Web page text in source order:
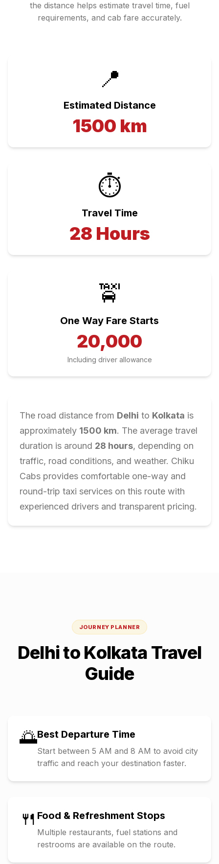
the distance helps estimate travel time, fuel
requirements, and cab fare accurately.
📍
Estimated Distance
1500 km
⏱️
Travel Time
28 Hours
🚖
One Way Fare Starts
20,000
Including driver allowance
The road distance from Delhi to Kolkata is
approximately 1500 km. The average travel
duration is around 28 hours, depending on
traffic, road conditions, and weather. Chiku
Cabs provides comfortable one-way and
round-trip taxi services on this route with
experienced drivers and transparent pricing.
JOURNEY PLANNER
Delhito Kolkata Travel
Guide
🌅Best Departure Time
Start between 5 AM and 8 AM to avoid city
traffic and reach your destination faster.
🍴 Food & Refreshment Stops
Multiple restaurants, fuel stations and
restrooms are available on the route.